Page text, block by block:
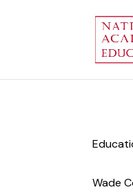
Wade